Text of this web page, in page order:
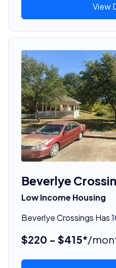
View
Beverlye
Low Income Housing
Beverlye Crossings Has
$220 - $415*/